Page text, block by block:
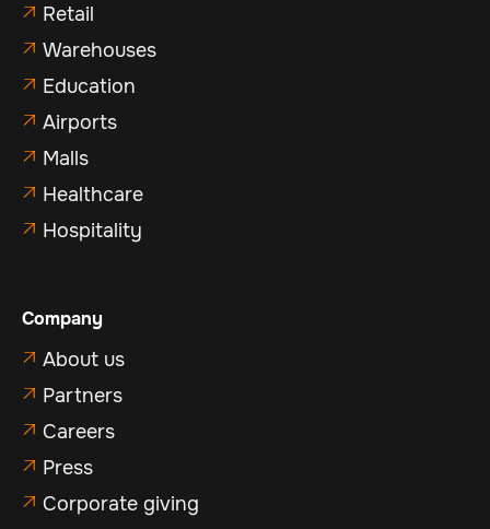
 Retail
 Warehouses
 Education
 Airports
 Malls
 Healthcare
 Hospitality
Company
 About us
 Partners
 Careers
 Press
 Corporate giving